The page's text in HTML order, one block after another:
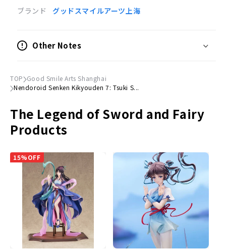
Product Specifications
Scale
Size
Material
Plastic
Accessories
Expression parts
Normal face, embarrassed face and serious face
Optional Parts
Hekikai Sword, Thunder Spirit, Sake Cup, Fruit
Dedicated pedestal included
Copyright ©软星科技（北京）有限公司 官方授权
ブランド グッドスマイルアーツ上海
Other Notes
TOP Good Smile Arts Shanghai
Nendoroid Senken Kikyouden 7: Tsuki S...
The Legend of Sword and Fairy
Products
15%OFF